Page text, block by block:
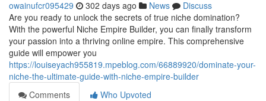
owainufcr095429 302 days ago News
Discuss
Are you ready to unlock the secrets of true niche domination?
With the powerful Niche Empire Builder, you can finally transform
your passion into a thriving online empire. This comprehensive
guide will empower you
https://louiseyach955819.mpeblog.com/66889920/dominate-your-
niche-the-ultimate-guide-with-niche-empire-builder
Comments
Who Upvoted